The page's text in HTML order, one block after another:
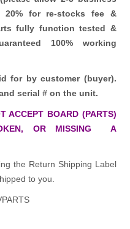
20% for re-stocks fee &
fully function tested &
100% working
for by customer (buyer).
serial # on the unit.
ACCEPT BOARD (PARTS)
OR MISSING A
the Return Shipping Label
to you.